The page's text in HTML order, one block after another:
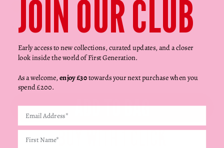
Band Size:
M
ADD TO BAG
JOIN OUR CLUB
Early access to new collections, curated updates, and a closer
look inside the world of First Generation.
As a welcome,enjoy £30towards your next purchase when you
spend £200.